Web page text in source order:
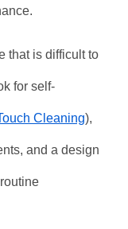
.
that is difficult to
for self-
Cleaning),
and a design